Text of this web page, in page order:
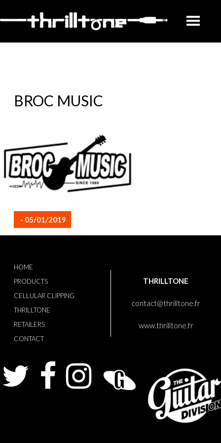
BROC MUSIC
- 05/01/2019
HOME
PRODUCTS
CELLULAR CLIPPING
THRILLTONE
RETAILERS
CONTACT
THRILLTONE
contact@thrilltone.fr
www.thrilltone.fr
Instagram